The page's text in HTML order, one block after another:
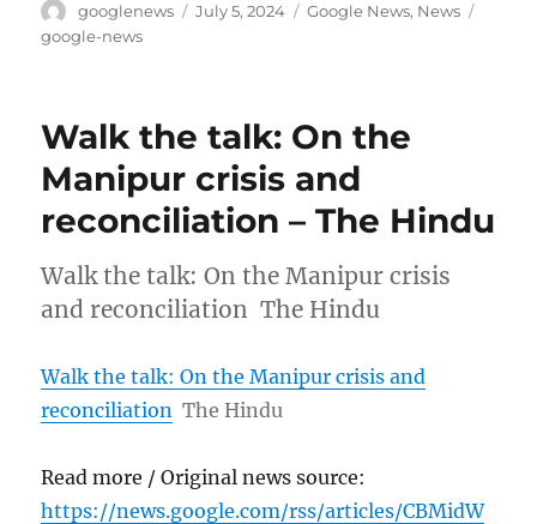
Author
googlenews
Posted
July 5, 2024 Categories
Google News, News
google-news
Walk the talk: On the
Manipur crisis and
reconciliation – The Hindu
Walk the talk: On the Manipur crisis
and reconciliation The Hindu
Walk the talk: On the Manipur crisis and
reconciliation The Hindu
Read more / Original news source:
https://news.google.com/rss/articles/CBMidW